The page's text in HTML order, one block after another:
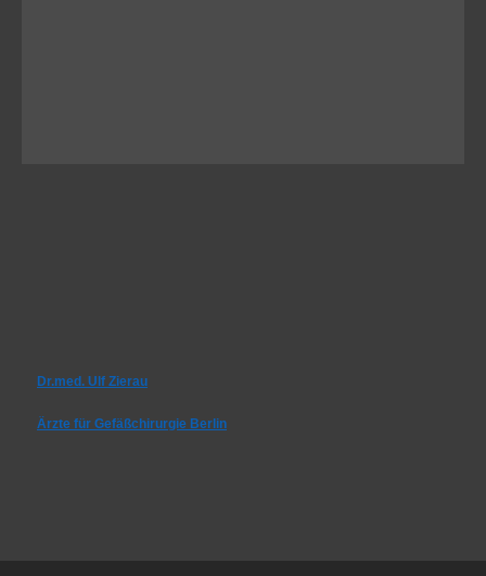
Dr.med. Ulf Zierau
Ärzte für Gefäßchirurgie Berlin